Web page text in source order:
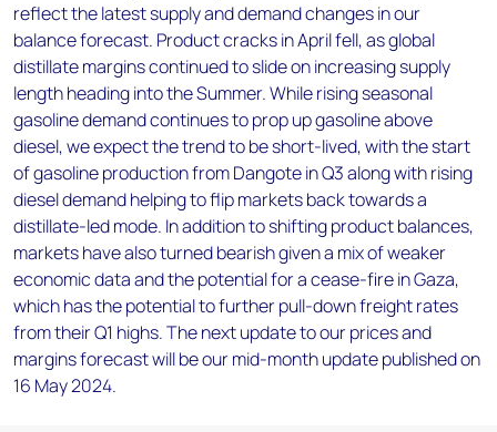
reflect the latest supply and demand changes in our
balance forecast. Product cracks in April fell, as global
distillate margins continued to slide on increasing supply
length heading into the Summer. While rising seasonal
gasoline demand continues to prop up gasoline above
diesel, we expect the trend to be short-lived, with the start
of gasoline production from Dangote in Q3 along with rising
diesel demand helping to flip markets back towards a
distillate-led mode. In addition to shifting product balances,
markets have also turned bearish given a mix of weaker
economic data and the potential for a cease-fire in Gaza,
which has the potential to further pull-down freight rates
from their Q1 highs. The next update to our prices and
margins forecast will be our mid-month update published on
16 May 2024.